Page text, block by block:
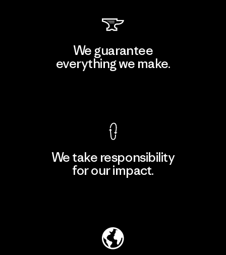
We guarantee
everything we make.
We take responsibility
for our impact.